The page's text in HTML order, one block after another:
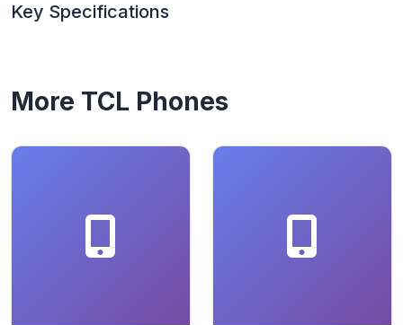
Key Specifications
More TCL Phones